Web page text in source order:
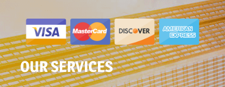
OUR SERVICES